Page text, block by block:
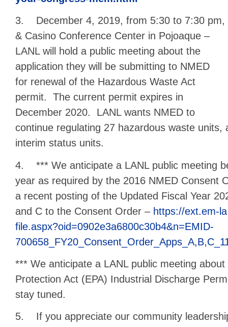
3. December 4, 2019, from 5:30 to 7:30
& Casino Conference Center in Pojoaque –
LANL will hold a public meeting about the
application they will be submitting to NMED
for renewal of the Hazardous Waste Act
permit. The current permit expires in
December 2020. LANL wants NMED to
continue regulating 27 hazardous waste units,
interim status units.
4. *** We anticipate a LANL public meeting
year as required by the 2016 NMED Consent
a recent posting of the Updated Fiscal Year
and C to the Consent Order – https://ext.em-
file.aspx?oid=0902e3a6800c30b4&n=EMID-
*** We anticipate a LANL public meeting
Protection Act (EPA) Industrial Discharge
stay tuned.
5. If you appreciate our community